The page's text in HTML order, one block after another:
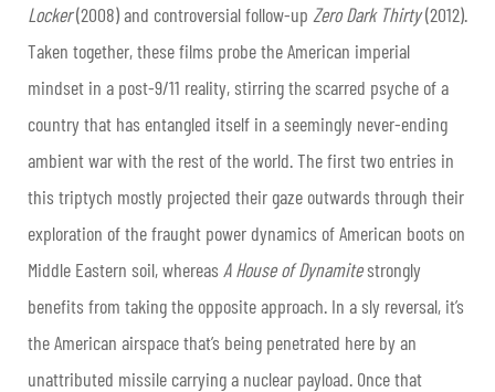
Locker(2008) and controversial follow-up Zero Dark Thirty(2012).
Taken together, these films probe the American imperial
mindset in a post-9/11 reality, stirring the scarred psyche of a
country that has entangled itself in a seemingly never-ending
ambient war with the rest of the world. The first two entries in
this triptych mostly projected their gaze outwards through their
exploration of the fraught power dynamics of American boots on
Middle Eastern soil, whereas A House of Dynamitestrongly
benefits from taking the opposite approach. In a sly reversal, it’s
the American airspace that’s being penetrated here by an
unattributed missile carrying a nuclear payload. Once that